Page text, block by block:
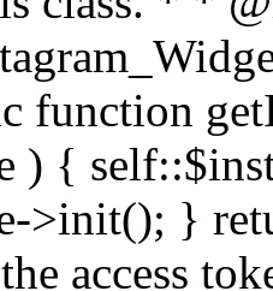
function
) {
>init(); }
access